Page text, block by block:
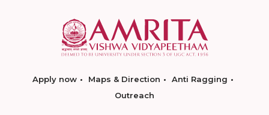
Apply now Maps & Direction
Anti Ragging
Outreach